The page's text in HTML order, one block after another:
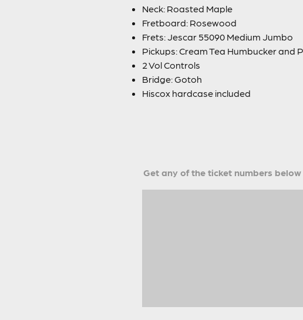
Neck: Roasted Maple
Fretboard: Rosewood
Frets: Jescar 55090 Medium Jumbo
Pickups: Cream Tea Humbucker and
2 Vol Controls
Bridge: Gotoh
Hiscox hardcase included
Get any of the ticket numbers